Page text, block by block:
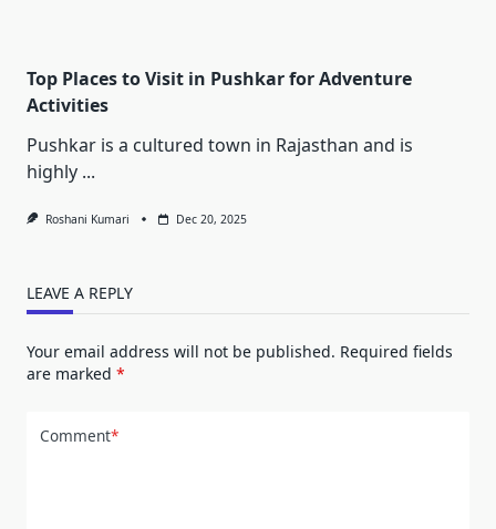
Top Places to Visit in Pushkar for Adventure
Activities
Pushkar is a cultured town in Rajasthan and is
highly ...
Roshani Kumari Dec 20, 2025
LEAVE A REPLY
Your email address will not be published. Required fields
are marked *
Comment*